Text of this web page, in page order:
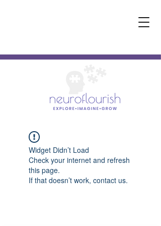
Widget Didn’t Load
Check your internet and refresh
this page.
If that doesn’t work, contact us.